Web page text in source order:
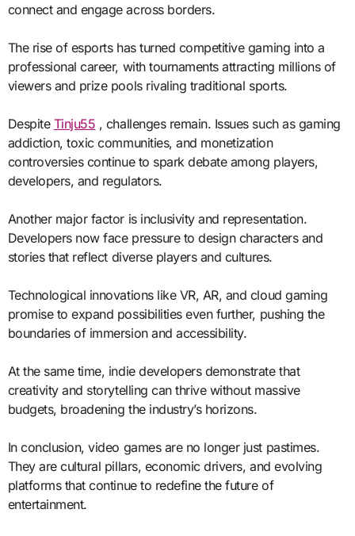
connect and engage across borders.
The rise of esports has turned competitive gaming into a
professional career, with tournaments attracting millions of
viewers and prize pools rivaling traditional sports.
Despite Tinju55 , challenges remain. Issues such as gaming
addiction, toxic communities, and monetization
controversies continue to spark debate among players,
developers, and regulators.
Another major factor is inclusivity and representation.
Developers now face pressure to design characters and
stories that reflect diverse players and cultures.
Technological innovations like VR, AR, and cloud gaming
promise to expand possibilities even further, pushing the
boundaries of immersion and accessibility.
At the same time, indie developers demonstrate that
creativity and storytelling can thrive without massive
budgets, broadening the industry’s horizons.
In conclusion, video games are no longer just pastimes.
They are cultural pillars, economic drivers, and evolving
platforms that continue to redefine the future of
entertainment.